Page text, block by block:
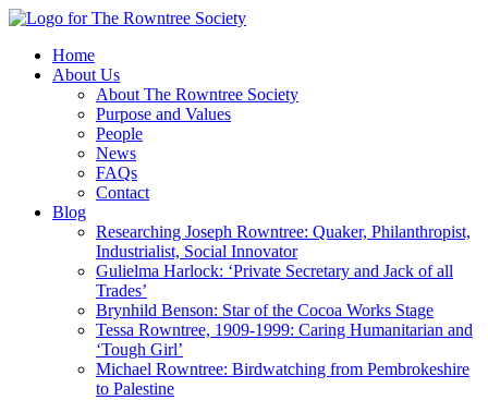
Home
About Us
About The Rowntree Society
Purpose and Values
People
News
FAQs
Contact
Blog
Researching Joseph Rowntree: Quaker, Philanthropist,
Industrialist, Social Innovator
Gulielma Harlock: ‘Private Secretary and Jack of all
Trades’
Brynhild Benson: Star of the Cocoa Works Stage
Tessa Rowntree, 1909-1999: Caring Humanitarian and
‘Tough Girl’
Michael Rowntree: Birdwatching from Pembrokeshire
to Palestine